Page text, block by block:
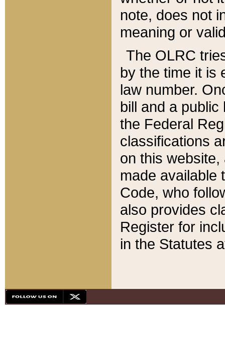
note, does not
meaning or
The OLRC
by the time it is
law number.
bill and a
the Federal
classifications
on this
made available
Code, who
also provides
Register for
in the Statutes